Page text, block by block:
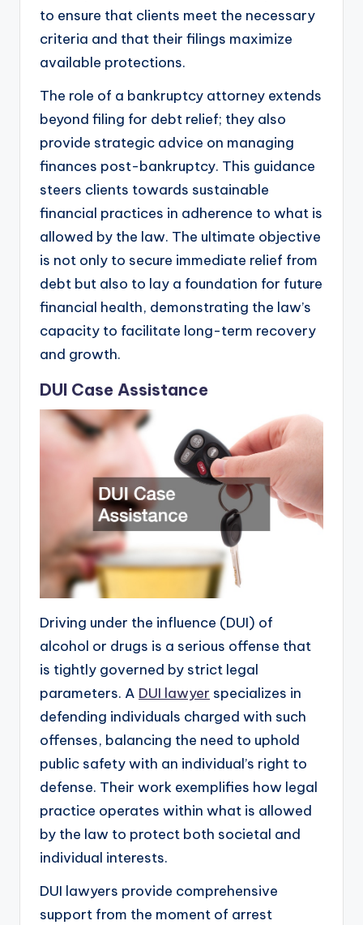
to ensure that clients meet the necessary
criteria and that their filings maximize
available protections.
The role of a bankruptcy attorney extends
beyond filing for debt relief; they also
provide strategic advice on managing
finances post-bankruptcy. This guidance
steers clients towards sustainable
financial practices in adherence to what is
allowed by the law. The ultimate objective
is not only to secure immediate relief from
debt but also to lay a foundation for future
financial health, demonstrating the law’s
capacity to facilitate long-term recovery
and growth.
DUI Case Assistance
Driving under the influence (DUI) of
alcohol or drugs is a serious offense that
is tightly governed by strict legal
parameters. A DUI lawyer specializes in
defending individuals charged with such
offenses, balancing the need to uphold
public safety with an individual’s right to
defense. Their work exemplifies how legal
practice operates within what is allowed
by the law to protect both societal and
individual interests.
DUI lawyers provide comprehensive
support from the moment of arrest